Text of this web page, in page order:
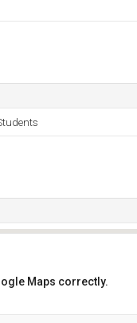
Maps correctly.